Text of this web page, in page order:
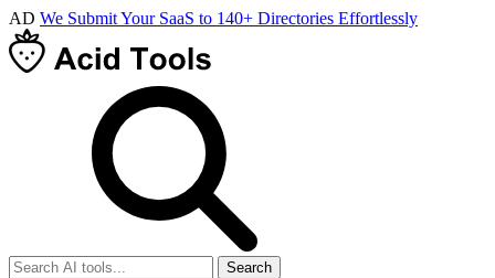
AD We Submit Your SaaS to 140+ Directories Effortlessly
Search